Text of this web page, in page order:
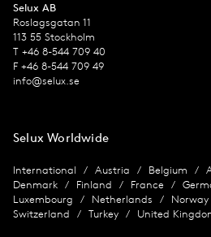
Selux AB
Roslagsgatan 11
113 55 Stockholm
T +46 8-544 709 40
F +46 8-544 709 49
info@selux.se
Selux Worldwide
International Austria Belgium
Denmark
Finland France
Luxembourg
Netherlands Norway
Switzerland
Turkey United